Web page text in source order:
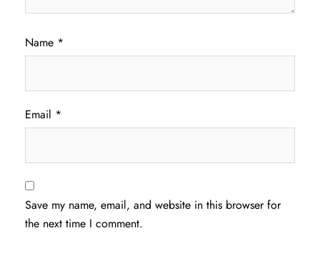
Name *
Email *
Save my name, email, and website in this browser for
the next time I comment.